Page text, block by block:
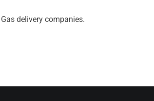
delivery companies.